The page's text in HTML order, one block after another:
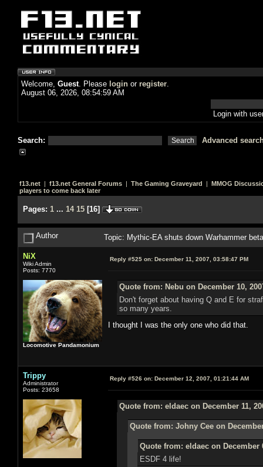
Welcome, Guest. Please login or register.
August 06, 2026, 08:54:59 AM
Login with
Search: Advanced
f13.net | f13.net General Forums | The Gaming Graveyard | MMOG
players to come back later
Pages: 1 ... 14 15 [16]
Author Topic: Mythic-EA shuts down Warhammer
NiX
Wiki Admin
Posts: 7770
Locomotive Pandamonium
Reply #525 on: December 11, 2007, 03:58:47 PM
Quote from: Nebu on December 10,
Don't forget about having Q and E for
so many years.
I thought I was the only one who did that.
Trippy
Administrator
Posts: 23658
Reply #526 on: December 12, 2007, 01:21:44 AM
Quote from: eldaec on December 11,
Quote from: Johny Cee on
Quote from: eldaec on December
ESDF 4 life!